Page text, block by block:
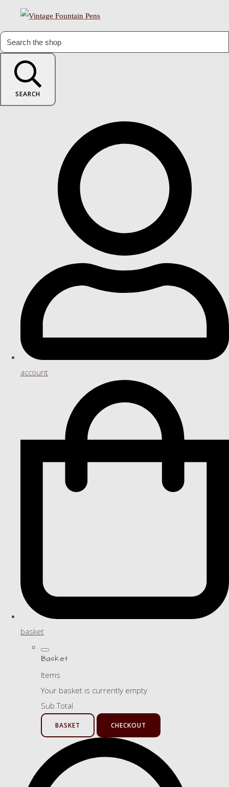
SEARCH
account
basket
Basket
Items
Your basket is currently empty
Sub Total
BASKET CHECKOUT